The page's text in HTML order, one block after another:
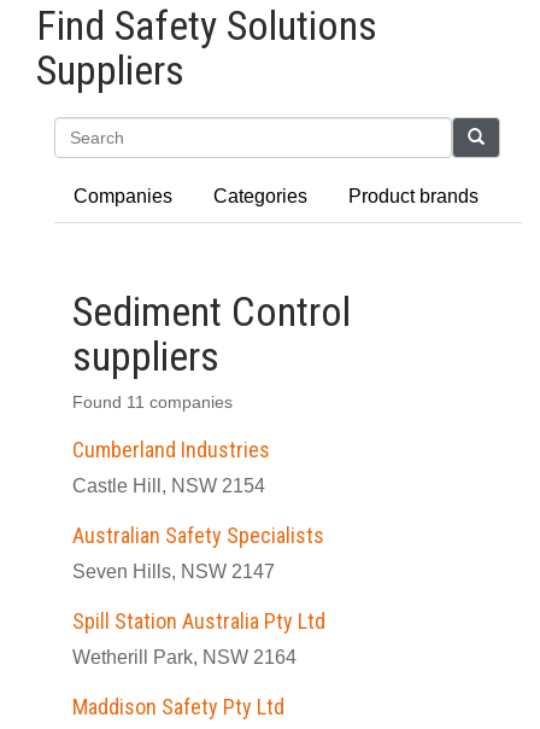
Find Safety Solutions
Suppliers
Companies Categories Product brands
Sediment Control
suppliers
Found 11 companies
Cumberland Industries
Castle Hill, NSW 2154
Australian Safety Specialists
Seven Hills, NSW 2147
Spill Station Australia Pty Ltd
Wetherill Park, NSW 2164
Maddison Safety Pty Ltd